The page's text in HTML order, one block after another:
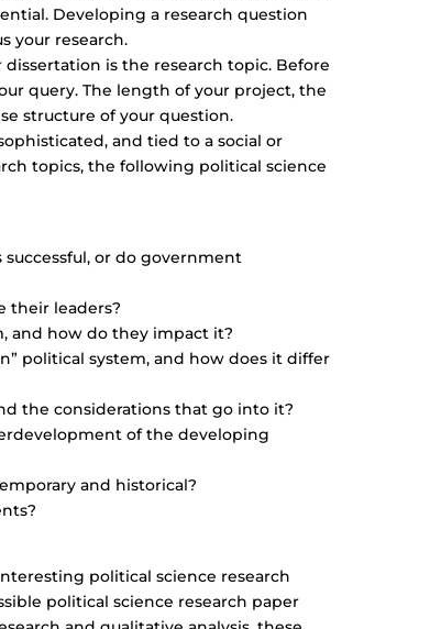
Developing a research question
your research.
is the research topic. Before
query. The length of your project, the
structure of your question.
and tied to a social or
topics, the following political science
or do government
their leaders?
and how do they impact it?
political system, and how does it differ
the considerations that go into it?
of the developing
and historical?
political science research
political science research paper